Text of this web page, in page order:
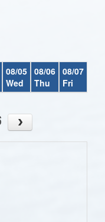
08/05
Wed
08/06
Thu
08/07
Fri